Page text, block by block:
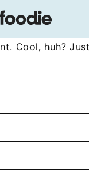
Cool, huh?